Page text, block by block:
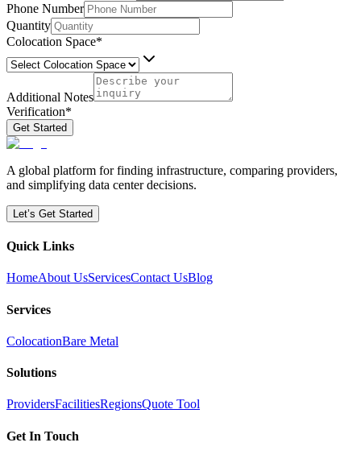
Phone Number
Quantity
Colocation Space*
Additional Notes
Verification*
Get Started
A global platform for finding infrastructure, comparing providers,
and simplifying data center decisions.
Let’s Get Started
Quick Links
HomeAbout UsServicesContact UsBlog
Services
ColocationBare Metal
Solutions
ProvidersFacilitiesRegionsQuote Tool
Get In Touch